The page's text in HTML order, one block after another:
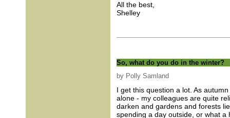
All the best,
Shelley
So, what do you do in the winter?
by Polly Samland
I get this question a lot. As
alone - my colleagues are quite
darken and gardens and forests
spending a day outside, or what